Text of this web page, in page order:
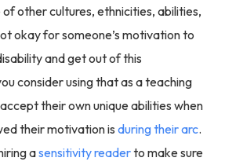
other cultures, ethnicities, abilities,
okay for someone’s motivation to
and get out of this
consider using that as a teaching
their own unique abilities when
their motivation is during their arc.
asensitivity readerto make sure